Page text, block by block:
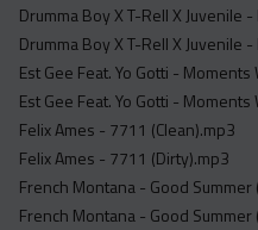
Drumma Boy X T-Rell X Juvenile
Drumma Boy X T-Rell X Juvenile
Est Gee Feat. Yo Gotti -
Est Gee Feat. Yo Gotti -
Felix Ames - 7711 (Clean).mp3
Felix Ames - 7711 (Dirty).mp3
French Montana - Good Summer
French Montana - Good Summer